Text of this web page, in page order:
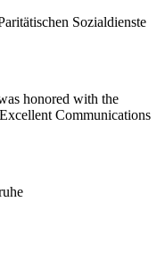
Sozialdienste
honored with the
Communications